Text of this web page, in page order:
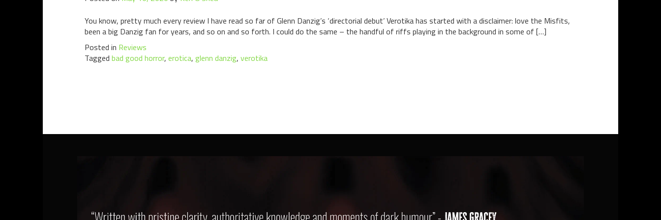
You know, pretty much every review I have read so far of Glenn Danzig’s ‘directorial debut’ Verotika has started with a disclaimer: love the Misfits,
been a big Danzig fan for years, and so on and so forth. I could do the same – the handful of riffs playing in the background in some of […]
Posted in Reviews
Tagged bad good horror, erotica, glenn danzig, verotika